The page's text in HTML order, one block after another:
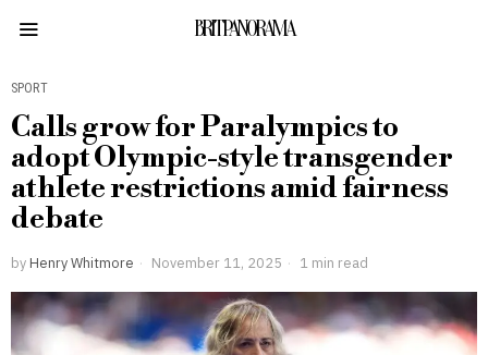
BRITPANORAMA
SPORT
Calls grow for Paralympics to
adopt Olympic-style transgender
athlete restrictions amid fairness
debate
by Henry Whitmore November 11, 2025 1 min read